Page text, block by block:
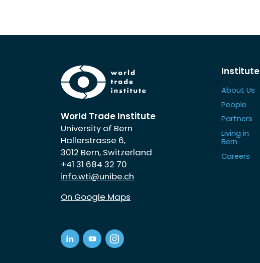
World Trade Institute
University of Bern
Hallerstrasse 6,
3012 Bern, Switzerland
+41 31 684 32 70
info.wti@unibe.ch
On Google Maps
Institute
About Us
People
Partners
Living in
Bern
Careers